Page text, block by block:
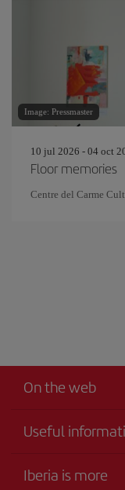
Image: Pressmaster
10 jul 2026 - 04 oct
Floor memories
Centre del Carme
On the web
Useful
Accessibility
Iberia is more